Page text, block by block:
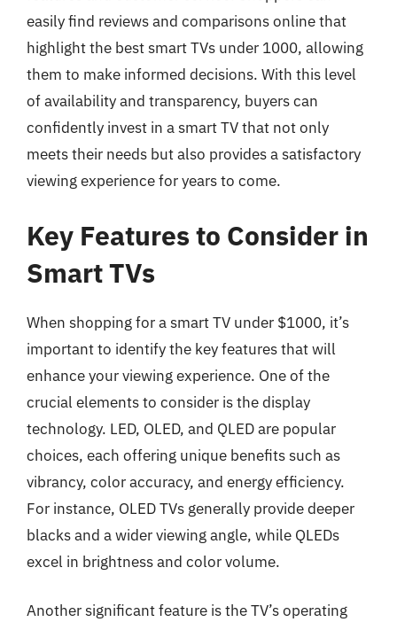
easily find reviews and comparisons online that
highlight the best smart TVs under 1000, allowing
them to make informed decisions. With this level
of availability and transparency, buyers can
confidently invest in a smart TV that not only
meets their needs but also provides a satisfactory
viewing experience for years to come.
Key Features to Consider in
Smart TVs
When shopping for a smart TV under $1000, it’s
important to identify the key features that will
enhance your viewing experience. One of the
crucial elements to consider is the display
technology. LED, OLED, and QLED are popular
choices, each offering unique benefits such as
vibrancy, color accuracy, and energy efficiency.
For instance, OLED TVs generally provide deeper
blacks and a wider viewing angle, while QLEDs
excel in brightness and color volume.
Another significant feature is the TV’s operating